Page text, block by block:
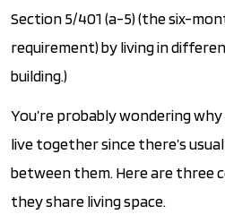
Section 5/401 (a-5) (the six-
requirement) by living in
building.)
You’re probably wondering
live together since there’s
between them. Here are three
they share living space.